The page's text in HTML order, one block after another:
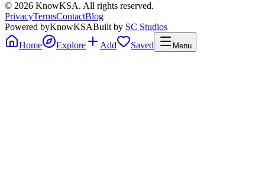
© 2026 KnowKSA. All rights reserved.
PrivacyTermsContactBlog
Powered byKnowKSABuilt by SC Studios
Home
Explore Add Saved Menu